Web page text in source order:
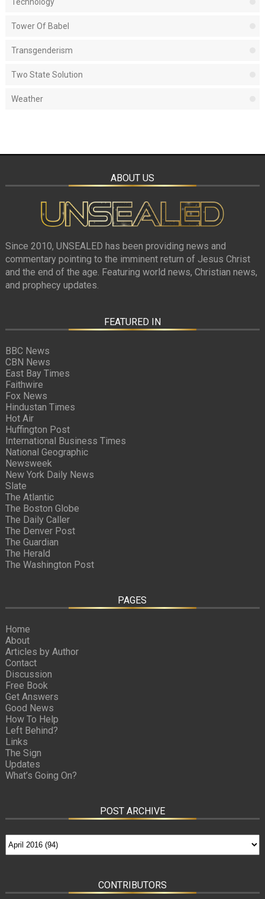
Tower Of Babel
Transgenderism
Two State Solution
Weather
ABOUT US
Since 2010, UNSEALED has been providing news and
commentary pointing to the imminent return of Jesus Christ
and the end of the age. Featuring world news, Christian news,
and prophecy updates.
FEATURED IN
BBC News
CBN News
East Bay Times
Faithwire
Fox News
Hindustan Times
Hot Air
Huffington Post
International Business Times
National Geographic
Newsweek
New York Daily News
Slate
The Atlantic
The Boston Globe
The Daily Caller
The Denver Post
The Guardian
The Herald
The Washington Post
PAGES
Home
About
Articles by Author
Contact
Discussion
Free Book
Get Answers
Good News
How To Help
Left Behind?
Links
The Sign
Updates
What’s Going On?
POST ARCHIVE
CONTRIBUTORS